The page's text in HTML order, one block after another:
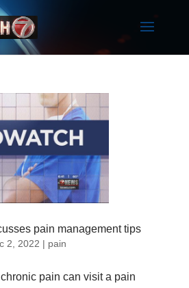
pain management tips
2, 2022 | pain
pain can visit a pain